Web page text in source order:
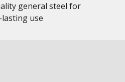
general steel for
use